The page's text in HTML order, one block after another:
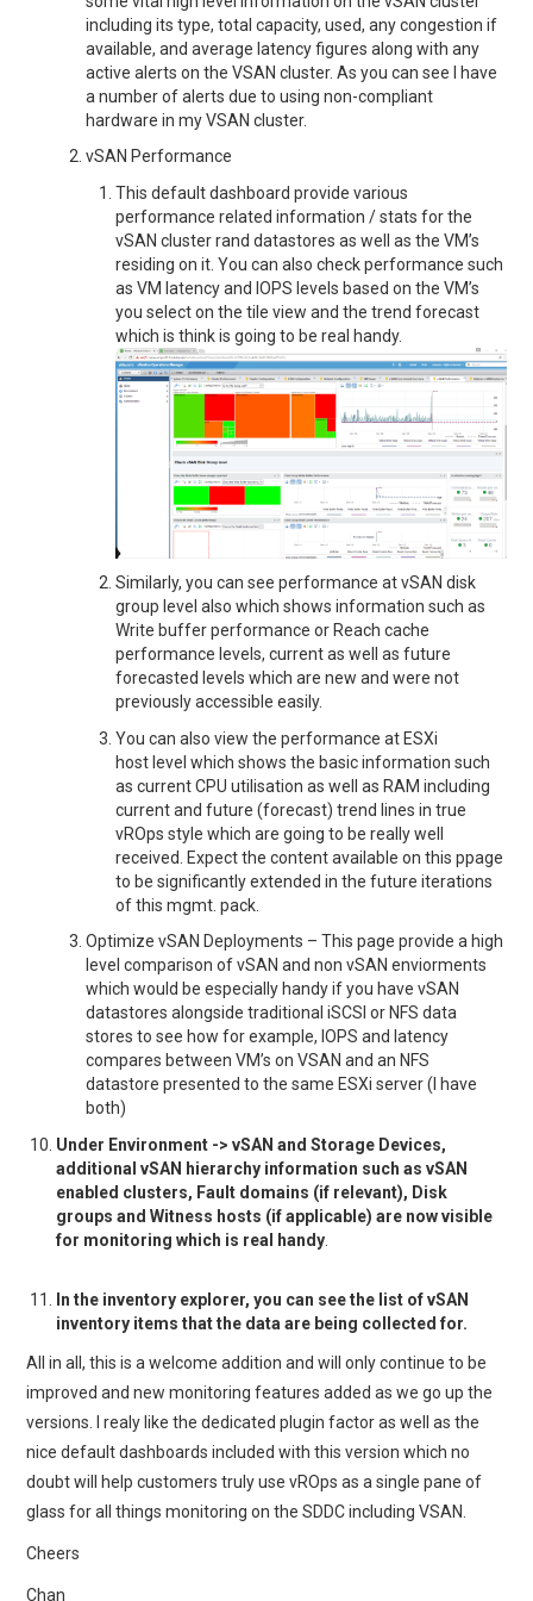
including its type, total capacity, used, any congestion if
available, and average latency figures along with any
active alerts on the VSAN cluster. As you can see I have
a number of alerts due to using non-compliant
hardware in my VSAN cluster.
vSAN Performance
This default dashboard provide various
performance related information / stats for the
vSAN cluster rand datastores as well as the VM’s
residing on it. You can also check performance such
as VM latency and IOPS levels based on the VM’s
you select on the tile view and the trend forecast
which is think is going to be real handy.
Similarly, you can see performance at vSAN disk
group level also which shows information such as
Write buffer performance or Reach cache
performance levels, current as well as future
forecasted levels which are new and were not
previously accessible easily.
You can also view the performance at ESXi
host level which shows the basic information such
as current CPU utilisation as well as RAM including
current and future (forecast) trend lines in true
vROps style which are going to be really well
received. Expect the content available on this ppage
to be significantly extended in the future iterations
of this mgmt. pack.
Optimize vSAN Deployments – This page provide a high
level comparison of vSAN and non vSAN enviorments
which would be especially handy if you have vSAN
datastores alongside traditional iSCSI or NFS data
stores to see how for example, IOPS and latency
compares between VM’s on VSAN and an NFS
datastore presented to the same ESXi server (I have
both)
Under Environment -> vSAN and Storage Devices,
additional vSAN hierarchy information such as vSAN
enabled clusters, Fault domains (if relevant), Disk
groups and Witness hosts (if applicable) are now visible
for monitoring which is real handy
In the inventory explorer, you can see the list of vSAN
inventory items that the data are being collected for.
All in all, this is a welcome addition and will only continue to be
improved and new monitoring features added as we go up the
versions. I realy like the dedicated plugin factor as well as the
nice default dashboards included with this version which no
doubt will help customers truly use vROps as a single pane of
glass for all things monitoring on the SDDC including VSAN.
Cheers
Chan